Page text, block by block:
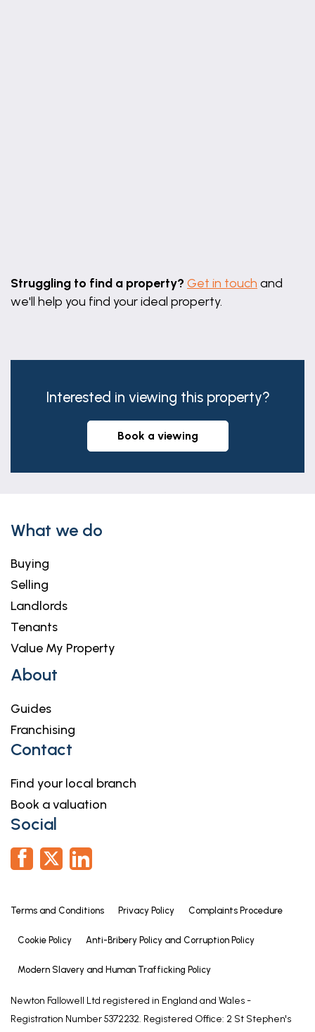
Struggling to find a property? Get in touch and
we'll help you find your ideal property.
Interested in viewing this property?
book a viewing
What we do
Buying
Selling
Landlords
Tenants
Value My Property
About
Guides
Franchising
Contact
Find your local branch
Book a valuation
Social
Terms and Conditions Privacy Policy Complaints Procedure
Cookie Policy Anti-Bribery Policy and Corruption Policy
Modern Slavery and Human Trafficking Policy
Newton Fallowell Ltd registered in England and Wales -
Registration Number 5372232. Registered Office: 2 St Stephen's